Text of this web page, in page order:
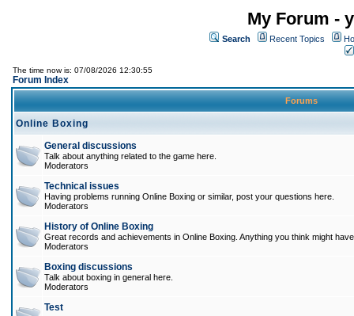
My Forum -
Search Recent Topics
The time now is: 07/08/2026 12:30:55
Forum Index
Forums
Online Boxing
General discussions
Talk about anything related to the game here.
Moderators
Technical issues
Having problems running Online Boxing or similar, post your questions here.
Moderators
History of Online Boxing
Great records and achievements in Online Boxing. Anything you think might
Moderators
Boxing discussions
Talk about boxing in general here.
Moderators
Test